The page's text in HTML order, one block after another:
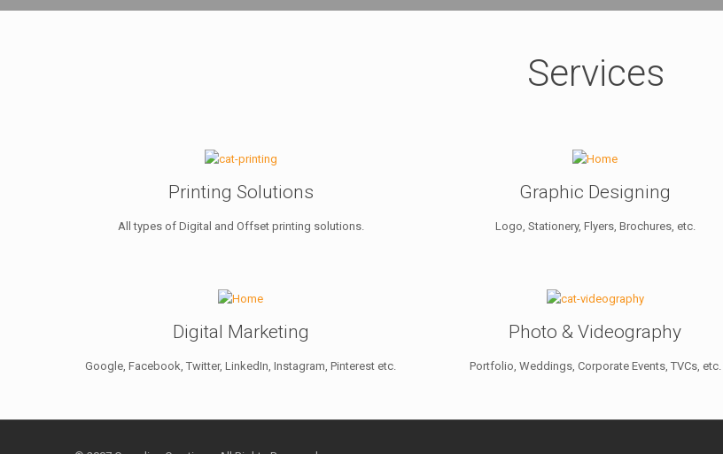
Services
Printing Solutions
All types of Digital and Offset printing solutions.
Graphic Designing
Logo, Stationery, Flyers, Brochures, etc.
Digital Marketing
Google, Facebook, Twitter, LinkedIn, Instagram, Pinterest etc.
Photo & Videography
Portfolio, Weddings, Corporate Events, TVCs, etc.